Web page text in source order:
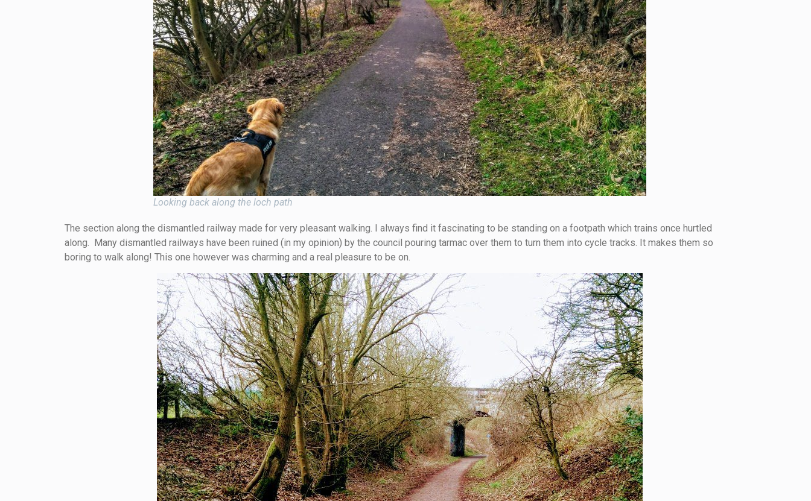
Looking back along the loch path
The section along the dismantled railway made for very pleasant walking. I always find it fascinating to be standing on a footpath which trains once hurtled
along. Many dismantled railways have been ruined (in my opinion) by the council pouring tarmac over them to turn them into cycle tracks. It makes them so
boring to walk along! This one however was charming and a real pleasure to be on.